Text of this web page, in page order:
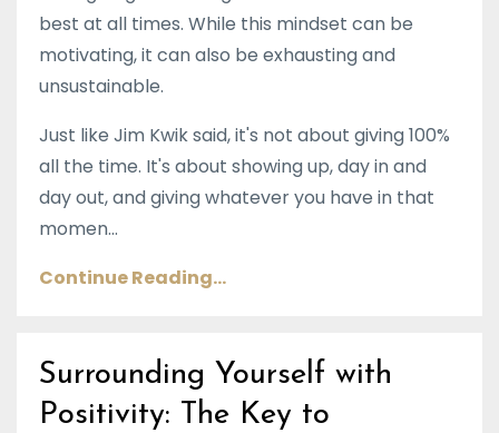
best at all times. While this mindset can be
motivating, it can also be exhausting and
unsustainable.
Just like Jim Kwik said, it's not about giving 100%
all the time. It's about showing up, day in and
day out, and giving whatever you have in that
momen...
Continue Reading...
Surrounding Yourself with
Positivity: The Key to